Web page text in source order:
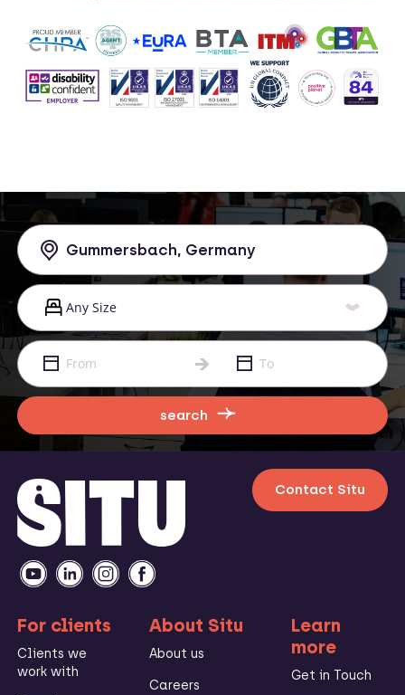
search
Contact Situ
For clients
Clients we
work with
About Situ
About us
Careers
Learn
more
Get in Touch